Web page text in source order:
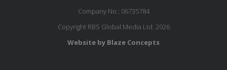
Company No.: 06735784
Copyright RBS Global Media Ltd. 2026
Website by Blaze Concepts